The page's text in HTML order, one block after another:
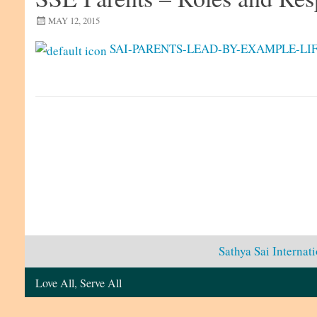
MAY 12, 2015
SAI-PARENTS-LEAD-BY-EXAMPLE-
Sathya Sai
Love All, Serve All